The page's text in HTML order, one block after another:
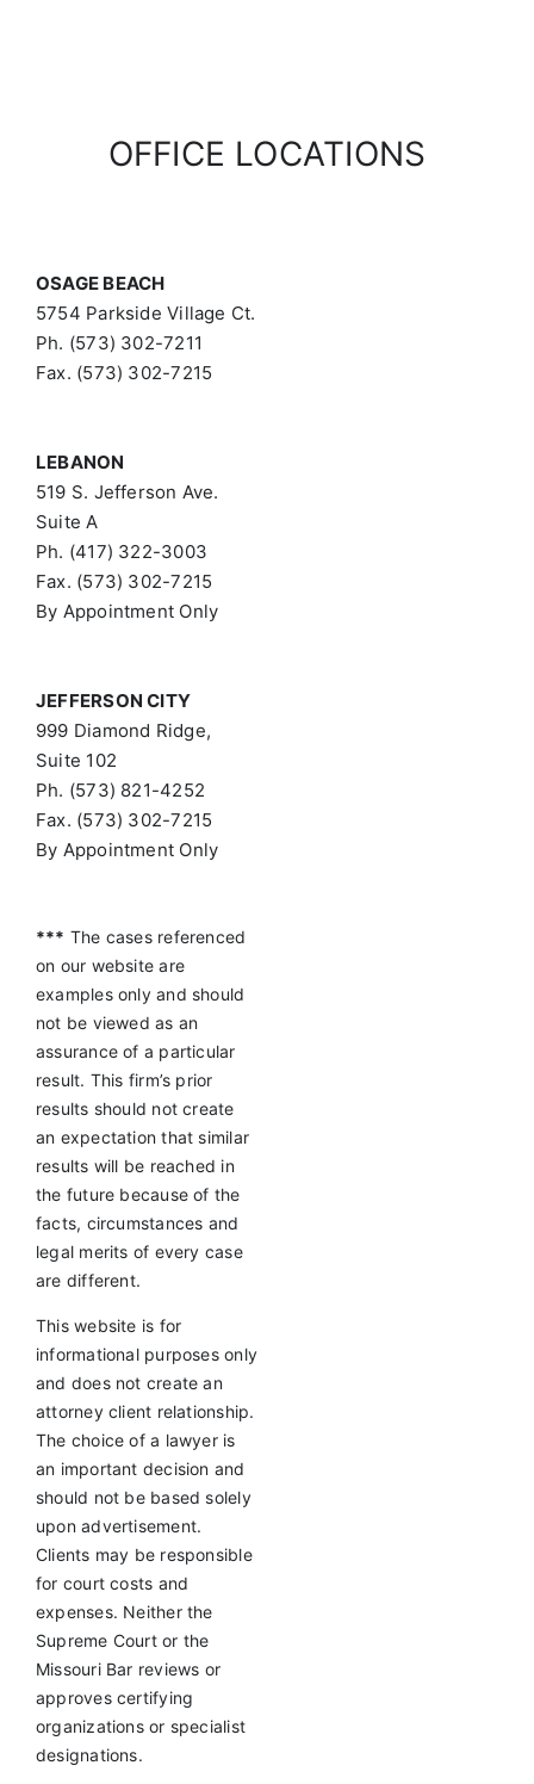
OFFICE LOCATIONS
OSAGE BEACH
5754 Parkside Village Ct.
Ph. (573) 302-7211
Fax. (573) 302-7215
LEBANON
519 S. Jefferson Ave.
Suite A
Ph. (417) 322-3003
Fax. (573) 302-7215
By Appointment Only
JEFFERSON CITY
999 Diamond Ridge,
Suite 102
Ph. (573) 821-4252
Fax. (573) 302-7215
By Appointment Only
*** The cases referenced
on our website are
examples only and should
not be viewed as an
assurance of a particular
result. This firm’s prior
results should not create
an expectation that similar
results will be reached in
the future because of the
facts, circumstances and
legal merits of every case
are different.
This website is for
informational purposes only
and does not create an
attorney client relationship.
The choice of a lawyer is
an important decision and
should not be based solely
upon advertisement.
Clients may be responsible
for court costs and
expenses. Neither the
Supreme Court or the
Missouri Bar reviews or
approves certifying
organizations or specialist
designations.